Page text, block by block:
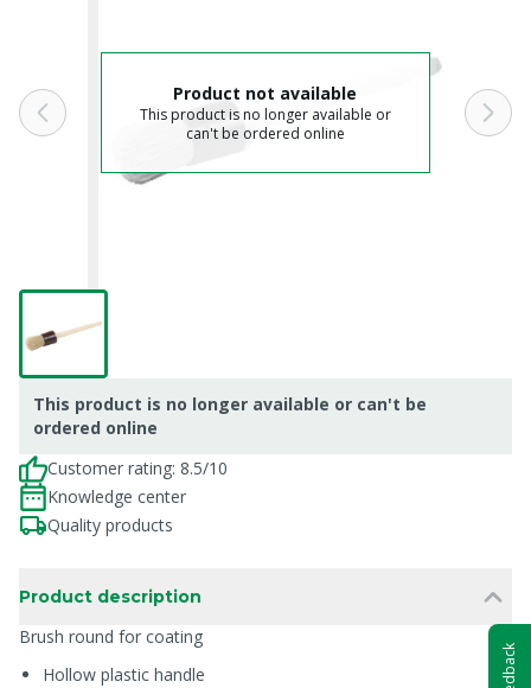
Product not available
This product is no longer available or
can't be ordered online
This product is no longer available or can't be
ordered online
Customer rating: 8.5/10
Knowledge center
Quality products
Product description
Brush round for coating
Hollow plastic handle
Feedback